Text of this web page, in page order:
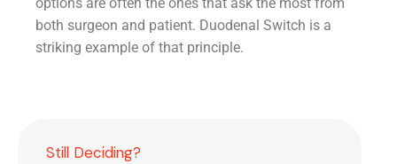
both surgeon and patient. Duodenal Switch is a
striking example of that principle.
Still Deciding?